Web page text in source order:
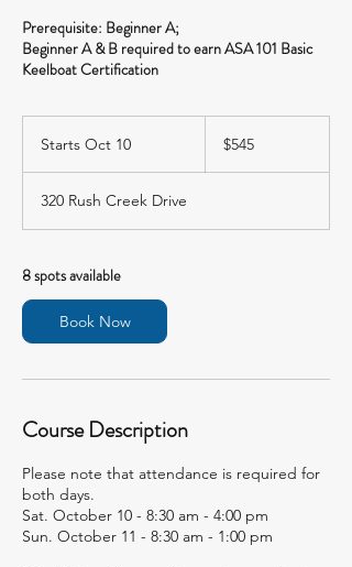
Prerequisite: Beginner A;
Beginner A & B required to earn ASA 101 Basic
Keelboat Certification
Starts Oct 10
r
t
dollars$545
320 Rush Creek Drive
8 spots available
Book Now
Course Description
Please note that attendance is required for
both days.
Sat. October 10 - 8:30 am - 4:00 pm
Sun. October 11 - 8:30 am - 1:00 pm